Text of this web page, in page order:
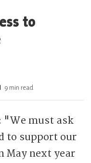
to
9 min read
"We must ask
to support our
May next year